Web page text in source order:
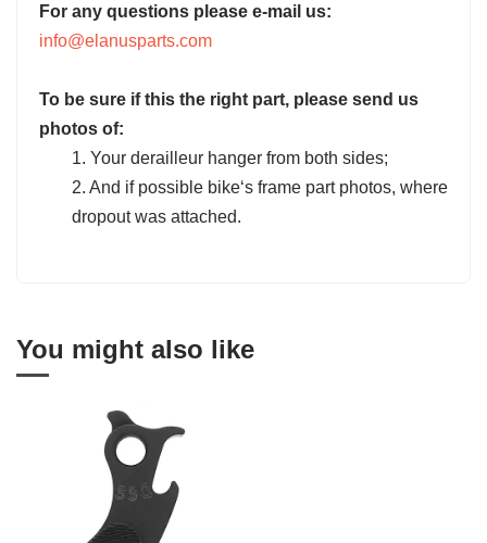
For any questions please e-mail us:
info@elanusparts.com
To be sure if this the right part, please send us
photos of:
1. Your derailleur hanger from both sides;
2. And if possible bike‘s frame part photos, where
dropout was attached.
You might also like